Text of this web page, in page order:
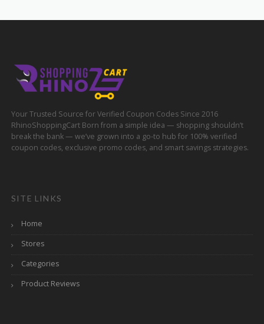
Your Trusted Source for Verified Coupon Codes Since 2016
RhinoShoppingCart Born from a simple idea — shopping shouldn’t
break the bank — we’ve grown into a go-to hub for 100% verified
coupon codes, exclusive promo codes, and smart savings strategies.
SITE LINKS
Home
Stores
Categories
Product Reviews